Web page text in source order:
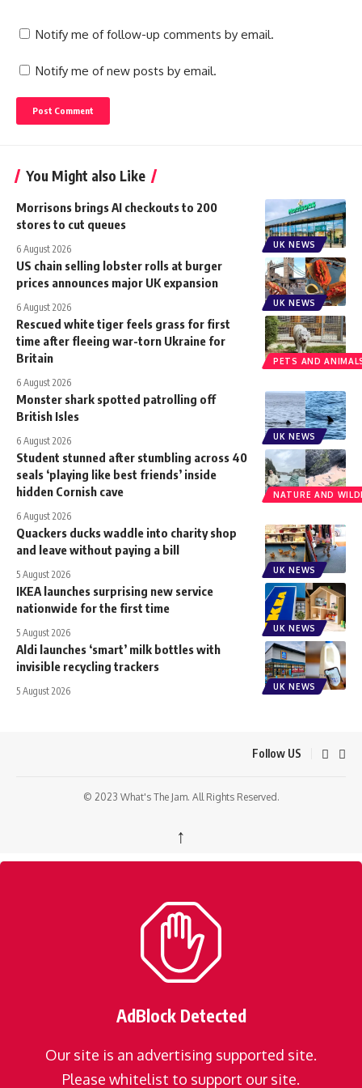
Notify me of follow-up comments by email.
Notify me of new posts by email.
You Might also Like
UK NEWS
Morrisons brings AI checkouts to 200
stores to cut queues
6 August 2026
UK NEWS
US chain selling lobster rolls at burger
prices announces major UK expansion
6 August 2026
PETS AND
Rescued white tiger feels grass for first
time after fleeing war-torn Ukraine for
Britain
6 August 2026
UK NEWS
Monster shark spotted patrolling off
British Isles
6 August 2026
NATURE AND
Student stunned after stumbling across 40
seals ‘playing like best friends’ inside
hidden Cornish cave
6 August 2026
UK NEWS
Quackers ducks waddle into charity shop
and leave without paying a bill
5 August 2026
UK NEWS
IKEA launches surprising new service
nationwide for the first time
5 August 2026
UK NEWS
Aldi launches ‘smart’ milk bottles with
invisible recycling trackers
5 August 2026
Follow US
© 2023 What's The Jam. All Rights Reserved.
↑
AdBlock Detected
Our site is an advertising supported site.
Please whitelist to support our site.